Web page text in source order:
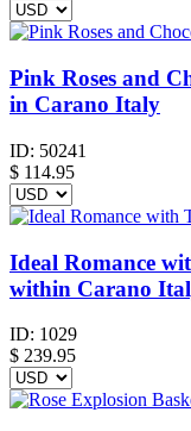
Pink Roses and
in Carano Italy
ID: 50241
$ 114.95
Ideal Romance
within Carano
ID: 1029
$ 239.95